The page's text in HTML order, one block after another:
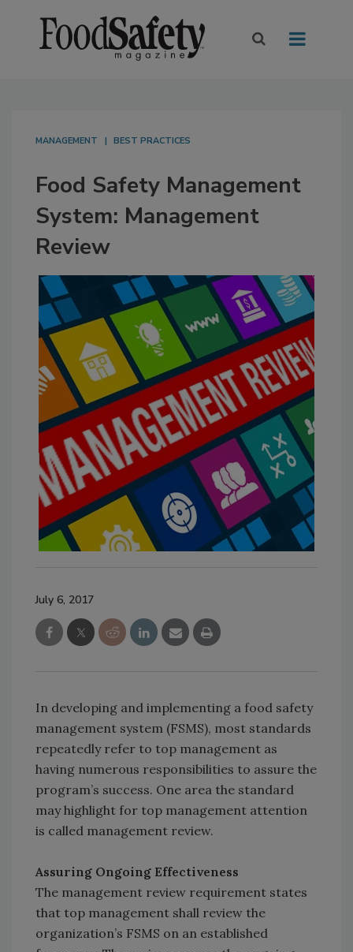
MANAGEMENT BEST PRACTICES
Food Safety Management
System: Management
Review
July 6, 2017
In developing and implementing a food safety
management system (FSMS), most standards
repeatedly refer to top management as
having numerous responsibilities to assure the
program’s success. One area the standard
may highlight for top management attention
is called management review.
Assuring Ongoing Effectiveness
The management review requirement states
that top management shall review the
organization’s FSMS on an established